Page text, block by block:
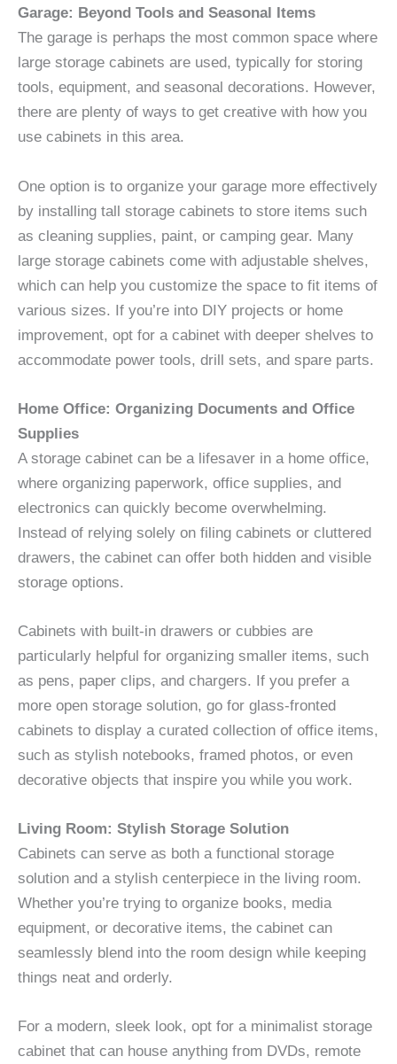
Garage: Beyond Tools and Seasonal Items
The garage is perhaps the most common space where
large storage cabinets are used, typically for storing
tools, equipment, and seasonal decorations. However,
there are plenty of ways to get creative with how you
use cabinets in this area.
One option is to organize your garage more effectively
by installing tall storage cabinets to store items such
as cleaning supplies, paint, or camping gear. Many
large storage cabinets come with adjustable shelves,
which can help you customize the space to fit items of
various sizes. If you’re into DIY projects or home
improvement, opt for a cabinet with deeper shelves to
accommodate power tools, drill sets, and spare parts.
Home Office: Organizing Documents and Office
Supplies
A storage cabinet can be a lifesaver in a home office,
where organizing paperwork, office supplies, and
electronics can quickly become overwhelming.
Instead of relying solely on filing cabinets or cluttered
drawers, the cabinet can offer both hidden and visible
storage options.
Cabinets with built-in drawers or cubbies are
particularly helpful for organizing smaller items, such
as pens, paper clips, and chargers. If you prefer a
more open storage solution, go for glass-fronted
cabinets to display a curated collection of office items,
such as stylish notebooks, framed photos, or even
decorative objects that inspire you while you work.
Living Room: Stylish Storage Solution
Cabinets can serve as both a functional storage
solution and a stylish centerpiece in the living room.
Whether you’re trying to organize books, media
equipment, or decorative items, the cabinet can
seamlessly blend into the room design while keeping
things neat and orderly.
For a modern, sleek look, opt for a minimalist storage
cabinet that can house anything from DVDs, remote